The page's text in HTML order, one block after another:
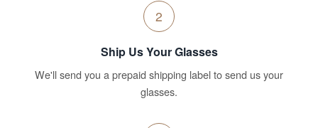
2
Ship Us Your Glasses
We'll send you a prepaid shipping label to send us your
glasses.